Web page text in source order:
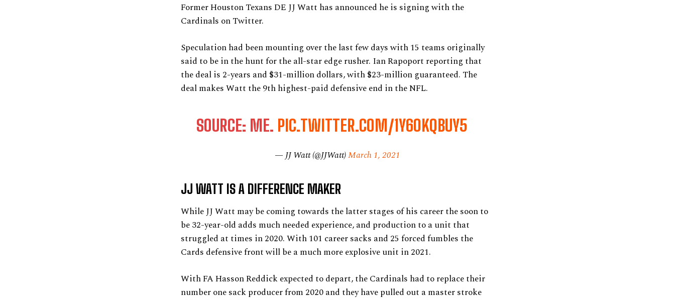
Former Houston Texans DE JJ Watt has announced he is signing with the
Cardinals on Twitter.
Speculation had been mounting over the last few days with 15 teams originally
said to be in the hunt for the all-star edge rusher. Ian Rapoport reporting that
the deal is 2-years and $31-million dollars, with $23-million guaranteed. The
deal makes Watt the 9th highest-paid defensive end in the NFL.
SOURCE: ME. PIC.TWITTER.COM/1Y6OKQBUY5
— JJ Watt (@JJWatt)March 1, 2021
JJ WATT IS A DIFFERENCE MAKER
While JJ Watt may be coming towards the latter stages of his career the soon to
be 32-year-old adds much needed experience, and production to a unit that
struggled at times in 2020. With 101 career sacks and 25 forced fumbles the
Cards defensive front will be a much more explosive unit in 2021.
With FA Hasson Reddick expected to depart, the Cardinals had to replace their
number one sack producer from 2020 and they have pulled out a master stroke